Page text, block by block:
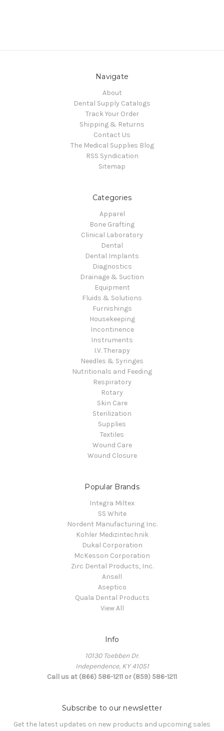
Navigate
About
Dental Supply Catalogs
Track Your Order
Shipping & Returns
Contact Us
The Medical Supplies Blog
RSS Syndication
Sitemap
Categories
Apparel
Bone Grafting
Clinical Laboratory
Dental
Dental Implants
Diagnostics
Drainage & Suction
Equipment
Fluids & Solutions
Furnishings
Housekeeping
Incontinence
Instruments
I.V. Therapy
Needles & Syringes
Nutritionals and Feeding
Respiratory
Rotary
Skin Care
Sterilization
Supplies
Textiles
Wound Care
Wound Closure
Popular Brands
Integra Miltex
SS White
Nordent Manufacturing Inc.
Kohler Medizintechnik
Dukal Corporation
McKesson Corporation
Zirc Dental Products, Inc.
Ansell
Aseptico
Quala Dental Products
View All
Info
10130 Toebben Dr.
Independence, KY 41051
Call us at (866) 586-1211 or (859) 586-1211
Subscribe to our newsletter
Get the latest updates on new products and upcoming sales